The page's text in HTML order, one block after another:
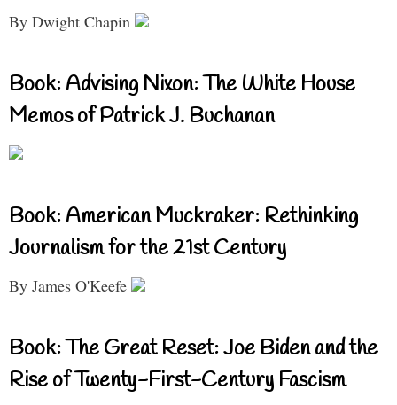
By Dwight Chapin
Book: Advising Nixon: The White House
Memos of Patrick J. Buchanan
Book: American Muckraker: Rethinking
Journalism for the 21st Century
By James O'Keefe
Book: The Great Reset: Joe Biden and the
Rise of Twenty-First-Century Fascism